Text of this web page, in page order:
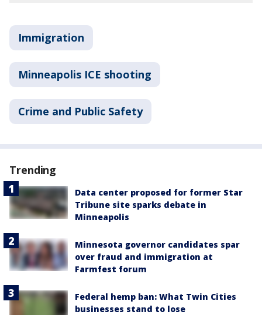
Immigration
Minneapolis ICE shooting
Crime and Public Safety
Trending
Data center proposed for former Star
Tribune site sparks debate in
Minneapolis
Minnesota governor candidates spar
over fraud and immigration at
Farmfest forum
Federal hemp ban: What Twin Cities
businesses stand to lose